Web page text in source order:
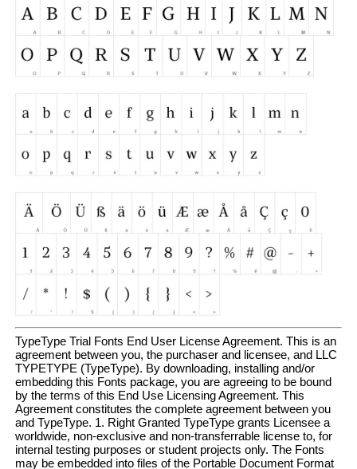
TypeType Trial Fonts End User License Agreement. This is an
agreement between you, the purchaser and licensee, and LLC
TYPETYPE (TypeType). By downloading, installing and/or
embedding this Fonts package, you are agreeing to be bound
by the terms of this End Use Licensing Agreement. This
Agreement constitutes the complete agreement between you
and TypeType. 1. Right Granted TypeType grants Licensee a
worldwide, non-exclusive and non-transferrable license to, for
internal testing purposes or student projects only. The Fonts
may be embedded into files of the Portable Document Format